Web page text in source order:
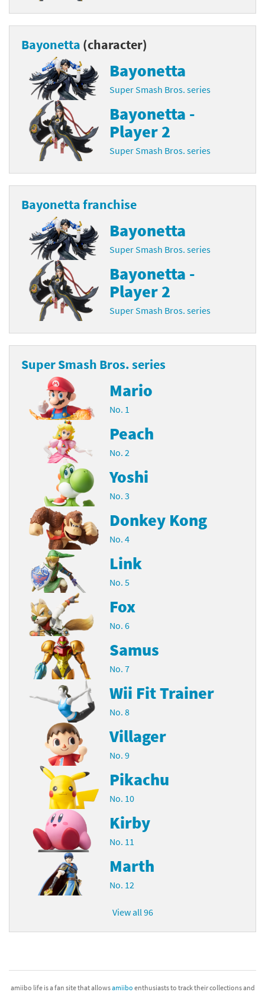
Bayonetta (character)
Bayonetta
Super Smash Bros. series
Bayonetta -
Player 2
Super Smash Bros. series
Bayonetta franchise
Bayonetta
Super Smash Bros. series
Bayonetta -
Player 2
Super Smash Bros. series
Super Smash Bros. series
Mario
No. 1
Peach
No. 2
Yoshi
No. 3
Donkey Kong
No. 4
Link
No. 5
Fox
No. 6
Samus
No. 7
Wii Fit Trainer
No. 8
Villager
No. 9
Pikachu
No. 10
Kirby
No. 11
Marth
No. 12
View all 96
amiibo life is a fan site that allowsamiibo enthusiasts to track their collections and